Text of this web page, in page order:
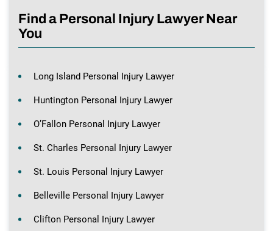
Find a Personal Injury Lawyer Near
You
Long Island Personal Injury Lawyer
Huntington Personal Injury Lawyer
O’Fallon Personal Injury Lawyer
St. Charles Personal Injury Lawyer
St. Louis Personal Injury Lawyer
Belleville Personal Injury Lawyer
Clifton Personal Injury Lawyer